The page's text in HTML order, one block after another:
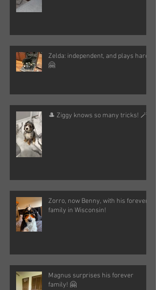
Zelda: independent, and plays hard!
🤗
🎩 Ziggy knows so many tricks! 🪄
Zorro, now Benny, with his forever
family in Wisconsin!
Magnus surprises his forever
family! 🤗